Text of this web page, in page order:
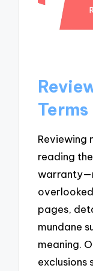
Terms
Reviewing
reading
pages,
mundane
meaning.
exclusions